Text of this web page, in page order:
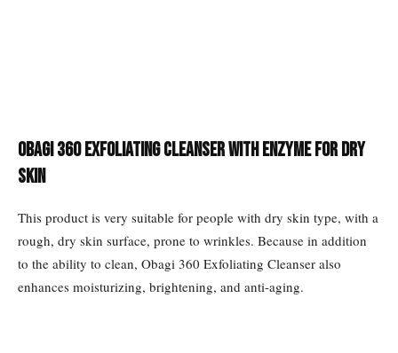
Obagi 360 Exfoliating Cleanser with Enzyme for Dry
Skin
This product is very suitable for people with dry skin type, with a
rough, dry skin surface, prone to wrinkles. Because in addition
to the ability to clean, Obagi 360 Exfoliating Cleanser also
enhances moisturizing, brightening, and anti-aging.